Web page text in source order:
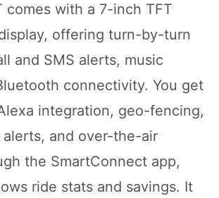
comes with a 7-inch TFT
offering turn-by-turn
and SMS alerts, music
connectivity. You get
integration, geo-fencing,
alerts, and over-the-air
the SmartConnect app,
ride stats and savings. It